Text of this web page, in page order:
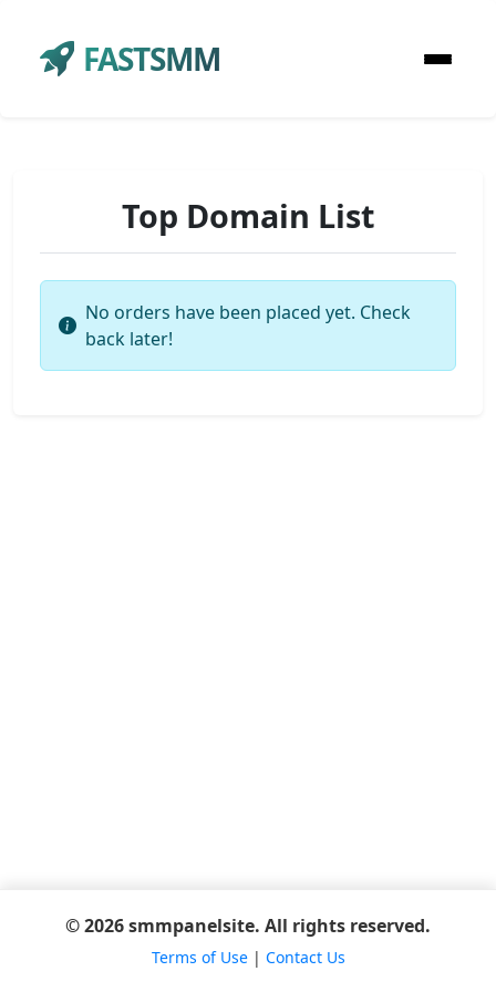
FASTSMM
Top Domain List
No orders have been placed yet. Check
back later!
© 2026 smmpanelsite. All rights reserved.
Terms of Use| Contact Us